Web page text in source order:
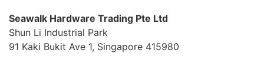
Seawalk Hardware Trading Pte Ltd
Shun Li Industrial Park
91 Kaki Bukit Ave 1, Singapore 415980